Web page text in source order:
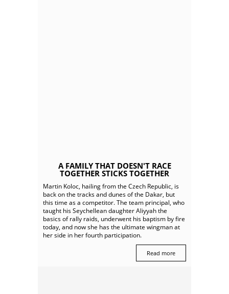
A FAMILY THAT DOESN'T RACE
TOGETHER STICKS TOGETHER
Martin Koloc, hailing from the Czech Republic, is
back on the tracks and dunes of the Dakar, but
this time as a competitor. The team principal, who
taught his Seychellean daughter Aliyyah the
basics of rally raids, underwent his baptism by fire
today, and now she has the ultimate wingman at
her side in her fourth participation.
Read more